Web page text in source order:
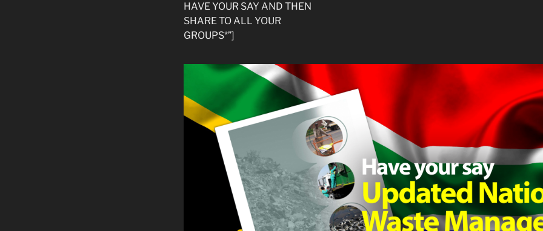
HAVE YOUR SAY AND THEN
SHARE TO ALL YOUR
GROUPS*”]